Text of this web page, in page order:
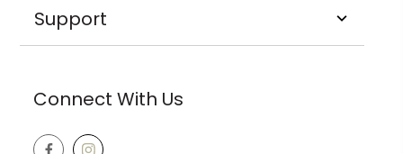
Support
Connect With Us